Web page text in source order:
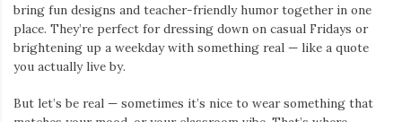
bring fun designs and teacher-friendly humor together in one
place. They’re perfect for dressing down on casual Fridays or
brightening up a weekday with something real — like a quote
you actually live by.
But let’s be real — sometimes it’s nice to wear something that